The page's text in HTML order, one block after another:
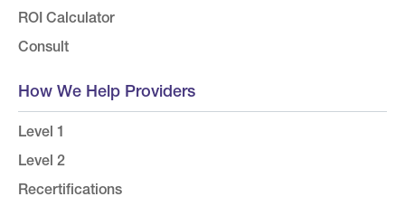
ROI Calculator
Consult
How We Help Providers
Level 1
Level 2
Recertifications